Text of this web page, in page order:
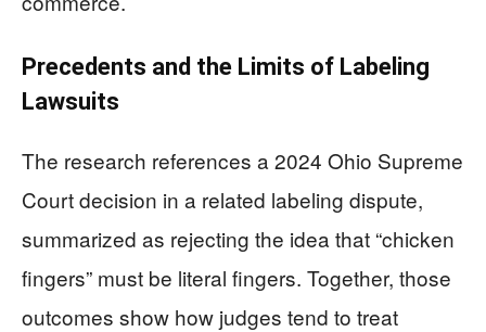
Precedents and the Limits of Labeling
Lawsuits
The research references a 2024 Ohio Supreme
Court decision in a related labeling dispute,
summarized as rejecting the idea that “chicken
fingers” must be literal fingers. Together, those
outcomes show how judges tend to treat